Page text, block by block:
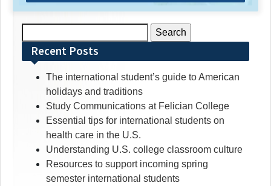
for:Recent Posts
The international student’s guide to American
holidays and traditions
Study Communications at Felician College
Essential tips for international students on
health care in the U.S.
Understanding U.S. college classroom culture
Resources to support incoming spring
semester international students